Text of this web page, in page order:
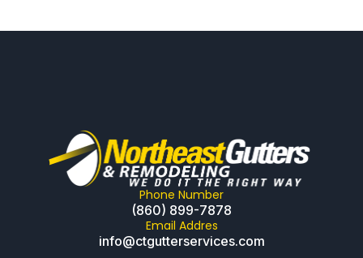
Phone Number
(860) 899-7878
Email Addres
info@ctgutterservices.com